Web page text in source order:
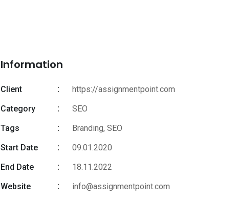
Information
Client
https://assignmentpoint.com
Category
SEO
Tags
Branding, SEO
Start Date
09.01.2020
End Date
18.11.2022
Website
info@assignmentpoint.com